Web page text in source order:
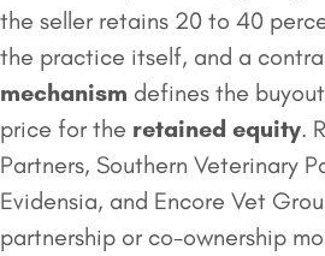
the seller retains 20 to 40
the practice itself, and a
mechanism defines the
price for the retained equity.
Partners, Southern Veterinary
Evidensia, and Encore Vet
partnership or co-ownership